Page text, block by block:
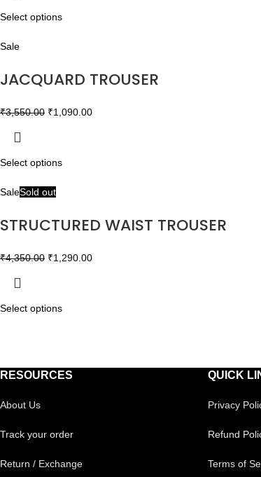
Select options
Sale
JACQUARD TROUSER
₹3,550.00 ₹1,090.00
Select options
SaleSold out
STRUCTURED WAIST TROUSER
₹4,350.00 ₹1,290.00
Select options
RESOURCES
About Us
Track your order
Return / Exchange
QUICK
Privacy
Refund
Terms of